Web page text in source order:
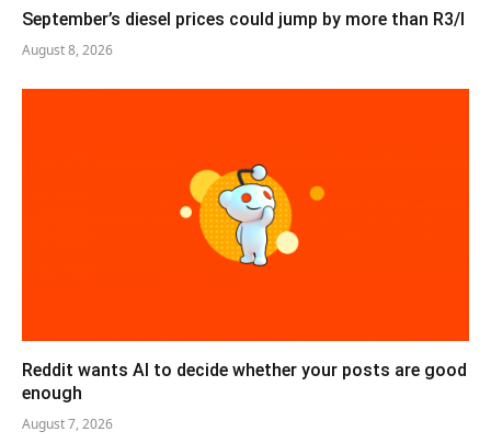
September’s diesel prices could jump by more than R3/l
August 8, 2026
Reddit wants AI to decide whether your posts are good
enough
August 7, 2026